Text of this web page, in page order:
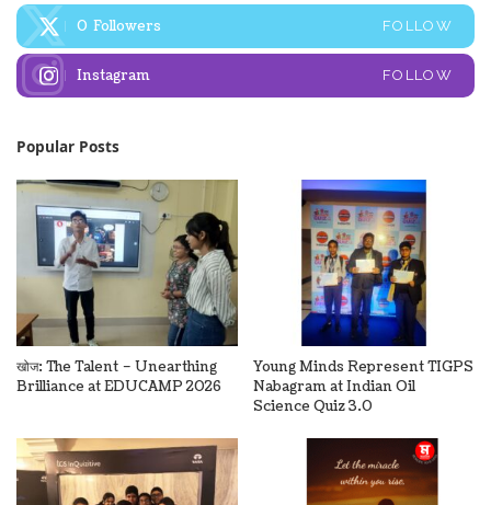
0 Followers FOLLOW
Instagram FOLLOW
Popular Posts
खोज: The Talent – Unearthing
Brilliance at EDUCAMP 2026
Young Minds Represent TIGPS
Nabagram at Indian Oil
Science Quiz 3.0